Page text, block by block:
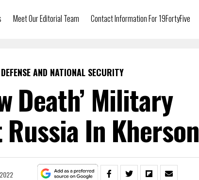
Meet Our Editorial Team Contact Information For 19FortyFive
AND NATIONAL SECURITY
Death’ Military
In Kherson